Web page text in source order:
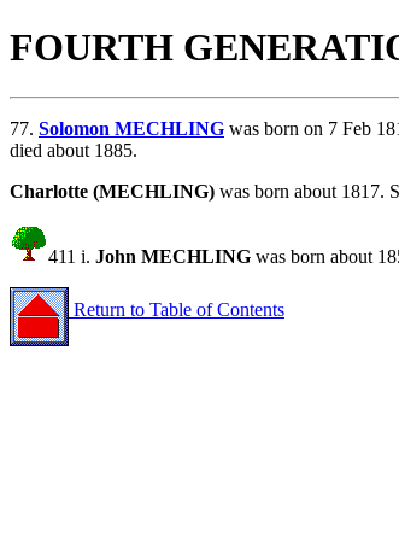
FOURTH
77. Solomon MECHLING was born on 7 Feb
died about 1885.
Charlotte (MECHLING) was born about 1817.
411 i. John MECHLING was born about
Return to Table of Contents